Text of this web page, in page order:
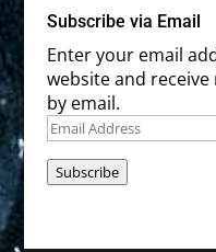
Subscribe via Email
Enter your email
website and
by email.
Email
Subscribe